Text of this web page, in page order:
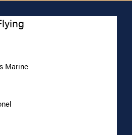
Marine